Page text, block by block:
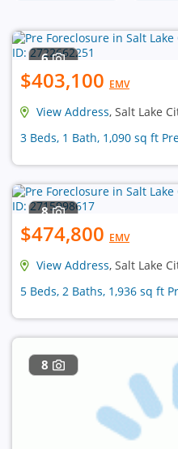
6
$403,100 EMV
View Address, Salt Lake
3 Beds, 1 Bath, 1,090 sq ft
8
$474,800 EMV
View Address, Salt Lake
5 Beds, 2 Baths, 1,936 sq ft
8